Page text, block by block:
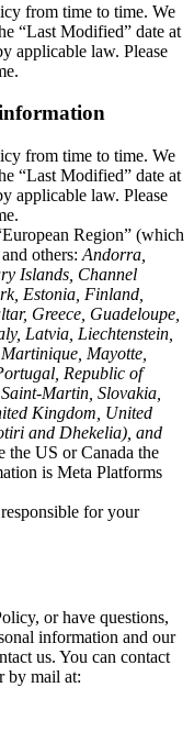
from time to time. We
“Last Modified” date at
applicable law. Please
from time to time. We
“Last Modified” date at
applicable law. Please
Region” (which
others: Andorra,
Islands, Channel
Estonia, Finland,
Greece, Guadeloupe,
Latvia, Liechtenstein,
Mayotte,
Republic of
Martin, Slovakia,
Kingdom, United
and Dhekelia), and
the US or Canada the
is Meta Platforms
for your
or have questions,
information and our
us. You can contact
by mail at: